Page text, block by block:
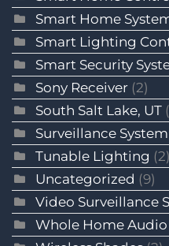
Smart Home
Smart Lighting
Smart Security
Sony Receiver (2)
South Salt Lake, UT
Surveillance
Tunable Lighting (2)
Uncategorized (9)
Video Surveillance
Whole Home Audio